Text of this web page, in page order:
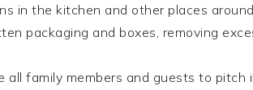
in the kitchen and other places
packaging and boxes, removing
all family members and guests to pitch